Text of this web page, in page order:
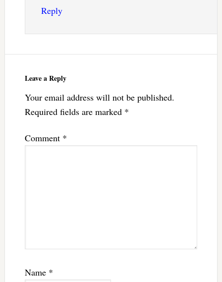
Reply
Leave a Reply
Your email address will not be published.
Required fields are marked *
Comment *
Name *